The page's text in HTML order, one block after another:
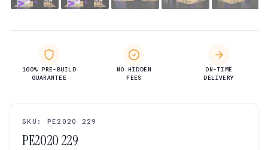
100% PRE-BUILD
GUARANTEE
NO HIDDEN
FEES
ON-TIME
DELIVERY
SKU: PE2020 229
PE2020 229